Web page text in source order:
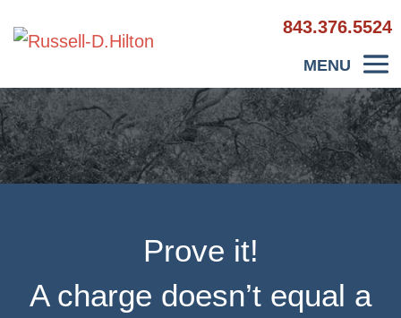
843.376.5524
Prove it!
A charge doesn’t equal a